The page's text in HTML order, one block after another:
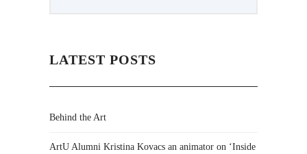
LATEST POSTS
Behind the Art
ArtU Alumni Kristina Kovacs an animator on ‘Inside